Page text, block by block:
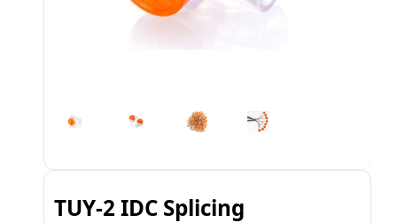
TUY-2 IDC Splicing